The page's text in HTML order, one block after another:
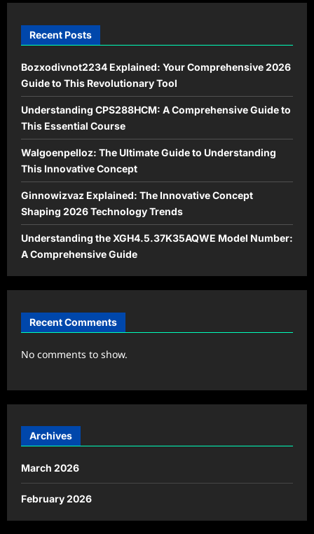
Recent Posts
Bozxodivnot2234 Explained: Your Comprehensive 2026
Guide to This Revolutionary Tool
Understanding CPS288HCM: A Comprehensive Guide to
This Essential Course
Walgoenpelloz: The Ultimate Guide to Understanding
This Innovative Concept
Ginnowizvaz Explained: The Innovative Concept
Shaping 2026 Technology Trends
Understanding the XGH4.5.37K35AQWE Model Number:
A Comprehensive Guide
Recent Comments
No comments to show.
Archives
March 2026
February 2026